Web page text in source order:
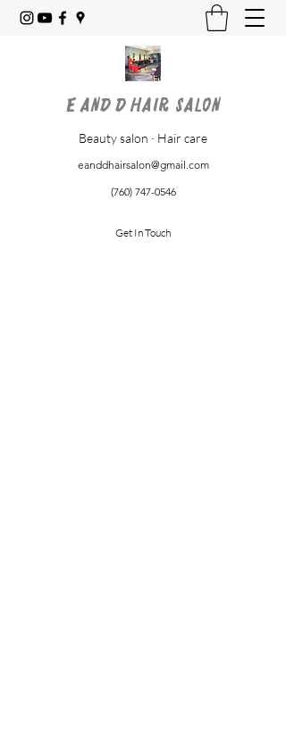
E and D Hair Salon
Beauty salon · Hair care
eanddhairsalon@gmail.com
(760) 747-0546
Get In Touch